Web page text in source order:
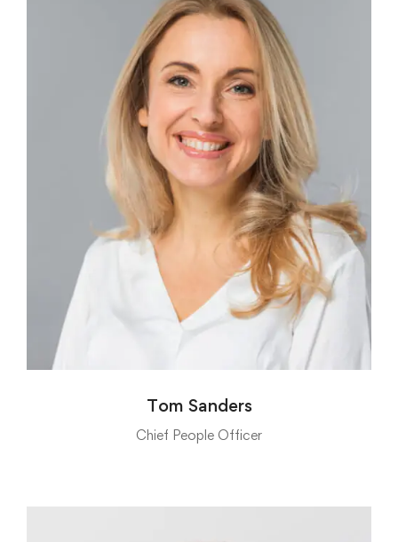
Tom Sanders
Chief People Officer